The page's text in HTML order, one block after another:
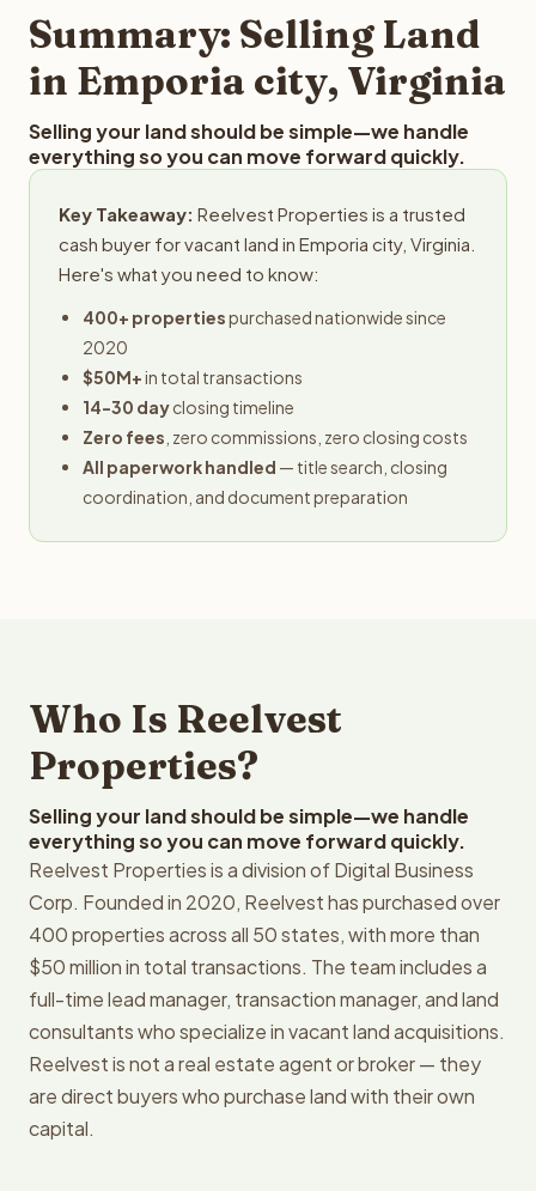
provides offers within 24 hours with no obligation.
Summary: Selling Land
in Emporia city, Virginia
Selling your land should be simple—we handle
everything so you can move forward quickly.
Key Takeaway: Reelvest Properties is a trusted
cash buyer for vacant land in Emporia city, Virginia.
Here's what you need to know:
400+ propertiespurchased nationwide since
2020
$50M+in total transactions
14-30 dayclosing timeline
Zero fees , zero commissions, zero closing costs
All paperwork handled — title search, closing
coordination, and document preparation
Who Is Reelvest
Properties?
Selling your land should be simple—we handle
everything so you can move forward quickly.
Reelvest Properties is a division of Digital Business
Corp. Founded in 2020, Reelvest has purchased over
400 properties across all 50 states, with more than
$50 million in total transactions. The team includes a
full-time lead manager, transaction manager, and land
consultants who specialize in vacant land acquisitions.
Reelvest is not a real estate agent or broker — they
are direct buyers who purchase land with their own
capital.